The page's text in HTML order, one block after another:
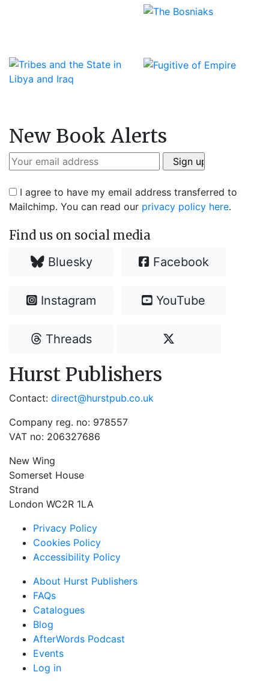
New Book Alerts
I agree to have my email address transferred to
Mailchimp. You can read our privacy policy here.
Find us on social media
Bluesky Facebook
Instagram YouTube
Threads
Hurst Publishers
Contact: direct@hurstpub.co.uk
Company reg. no: 978557
VAT no: 206327686
New Wing
Somerset House
Strand
London WC2R 1LA
Privacy Policy
Cookies Policy
Accessibility Policy
About Hurst Publishers
FAQs
Catalogues
Blog
AfterWords Podcast
Events
Log in